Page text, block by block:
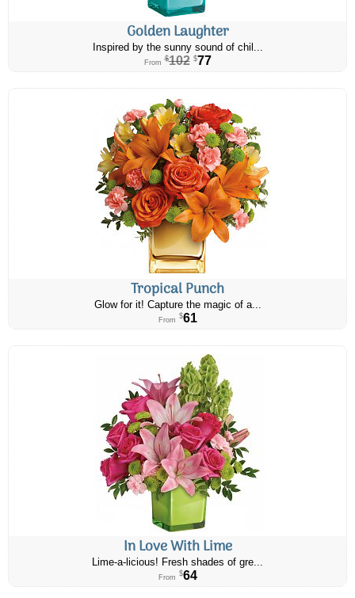
Golden Laughter
Inspired by the sunny sound of chil...
From $102 $77
Tropical Punch
Glow for it! Capture the magic of a...
From $61
In Love With Lime
Lime-a-licious! Fresh shades of gre...
From $64